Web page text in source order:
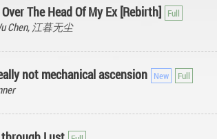
The Head Of My Ex [Rebirth]
Chen, 江暮无尘
not mechanical ascension